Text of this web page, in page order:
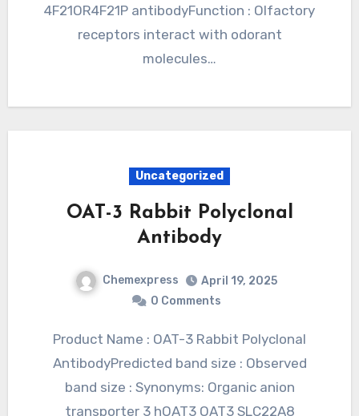
4F21OR4F21P antibodyFunction : Olfactory
receptors interact with odorant
molecules…
Uncategorized
OAT-3 Rabbit Polyclonal
Antibody
Chemexpress
April 19, 2025
0 Comments
Product Name : OAT-3 Rabbit Polyclonal
AntibodyPredicted band size : Observed
band size : Synonyms: Organic anion
transporter 3 hOAT3 OAT3 SLC22A8